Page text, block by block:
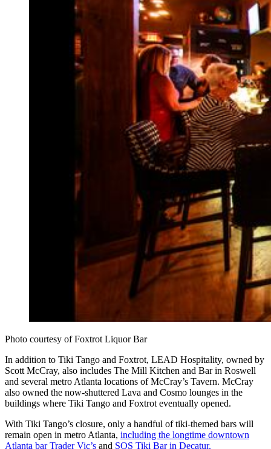
Photo courtesy of Foxtrot Liquor Bar
In addition to Tiki Tango and Foxtrot, LEAD Hospitality, owned by
Scott McCray, also includes The Mill Kitchen and Bar in Roswell
and several metro Atlanta locations of McCray’s Tavern. McCray
also owned the now-shuttered Lava and Cosmo lounges in the
buildings where Tiki Tango and Foxtrot eventually opened.
With Tiki Tango’s closure, only a handful of tiki-themed bars will
remain open in metro Atlanta, including the longtime downtown
Atlanta bar Trader Vic’s and SOS Tiki Bar in Decatur.